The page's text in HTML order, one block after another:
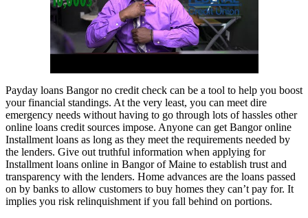
Payday loans Bangor no credit check can be a tool to help you boost
your financial standings. At the very least, you can meet dire
emergency needs without having to go through lots of hassles other
online loans credit sources impose. Anyone can get Bangor online
Installment loans as long as they meet the requirements needed by
the lenders. Give out truthful information when applying for
Installment loans online in Bangor of Maine to establish trust and
transparency with the lenders. Home advances are the loans passed
on by banks to allow customers to buy homes they can’t pay for. It
implies you risk relinquishment if you fall behind on portions.